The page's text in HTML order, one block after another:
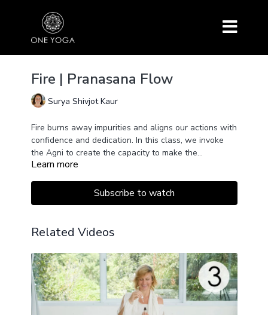
Fire | Pranasana Flow
Surya Shivjot Kaur
Fire burns away impurities and aligns our actions with
confidence and dedication. In this class, we invoke
the Agni to create the capacity to make the
impossible possible.
Learn more
Subscribe to watch
Related Videos